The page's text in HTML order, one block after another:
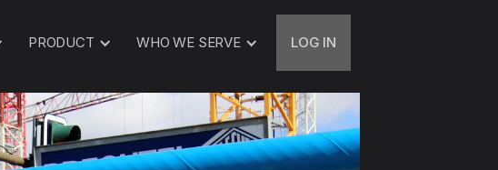
PRODUCT WHO WE SERVE LOG IN